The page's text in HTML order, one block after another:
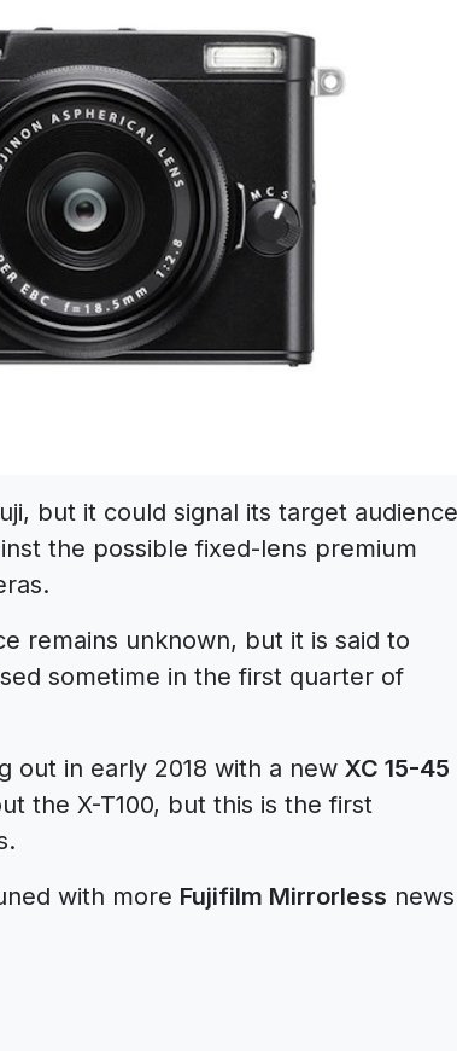
but it could signal its target
the possible fixed-lens premium
remains unknown, but it is said to
sometime in the first quarter of
out in early 2018 with a new XC 15-45
the X-T100, but this is the first
with more Fujifilm Mirrorless news